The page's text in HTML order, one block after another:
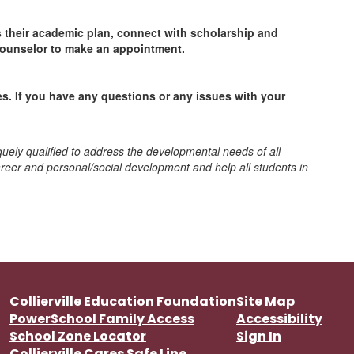
academic plan, connect with scholarship and
to make an appointment.
If you have any questions or any issues with your
qualified to address the developmental needs of all
and personal/social development and help all students in
Collierville Education Foundation
PowerSchool Family Access
School Zone Locator
Site Map
Accessibility
Sign In